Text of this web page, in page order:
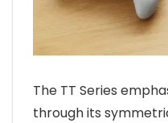
The TT Series
through its